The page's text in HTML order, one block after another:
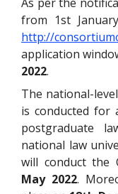
from 1st
http://
application
2022.
The national-
is conducted for
postgraduate
national law
will conduct the
May 2022.